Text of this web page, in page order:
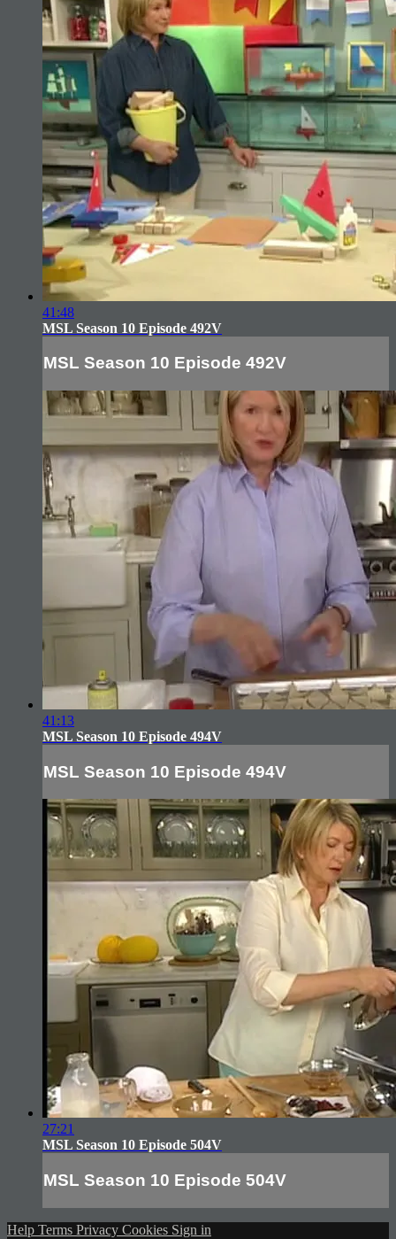
41:48
MSL Season 10 Episode 492V
MSL Season 10 Episode 492V
41:13
MSL Season 10 Episode 494V
MSL Season 10 Episode 494V
27:21
MSL Season 10 Episode 504V
MSL Season 10 Episode 504V
Help Terms Privacy Cookies Sign in